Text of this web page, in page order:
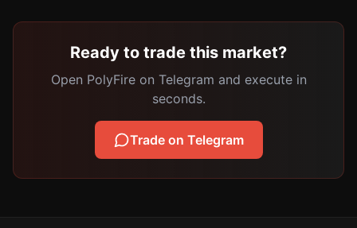
Ready to trade this market?
Open PolyFire on Telegram and execute in
seconds.
Trade on Telegram